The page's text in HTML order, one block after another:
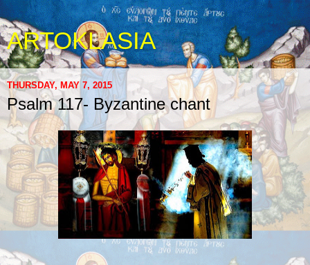
ARTOKLASIA
THURSDAY, MAY 7, 2015
Psalm 117- Byzantine chant